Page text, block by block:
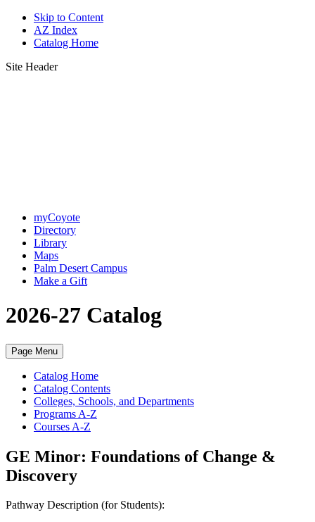
Skip to Content
AZ Index
Catalog Home
Site Header
myCoyote
Directory
Library
Maps
Palm Desert Campus
Make a Gift
2026-27 Catalog
Page Menu
Catalog Home
Catalog Contents
Colleges, Schools, and Departments
Programs A-Z
Courses A-Z
GE Minor: Foundations of Change &
Discovery
Pathway Description (for Students):